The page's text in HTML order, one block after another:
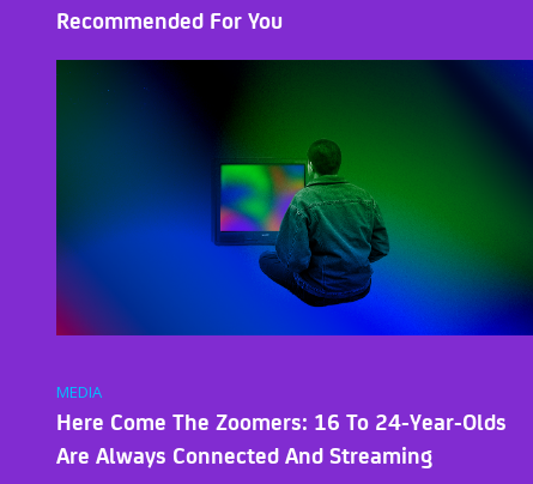
Recommended For You
MEDIA
Here Come The Zoomers: 16 To 24-Year-Olds
Are Always Connected And Streaming